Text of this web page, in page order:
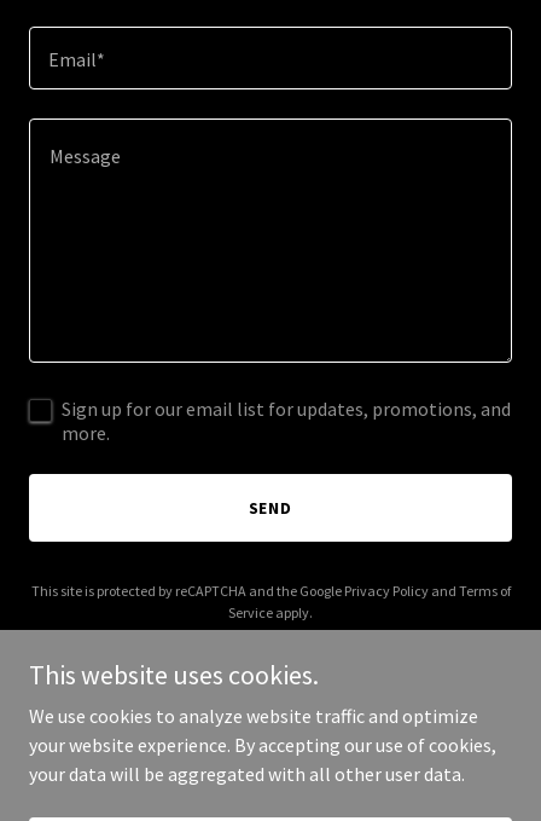
Email*
Sign up for our email list for updates, promotions, and
more.
SEND
This site is protected by reCAPTCHA and the Google Privacy Policyand Terms of
Service apply.
Copyright © 2026 contextbook.app - All Rights Reserved.
This website uses cookies.
We use cookies to analyze website traffic and optimize
your website experience. By accepting our use of cookies,
your data will be aggregated with all other user data.